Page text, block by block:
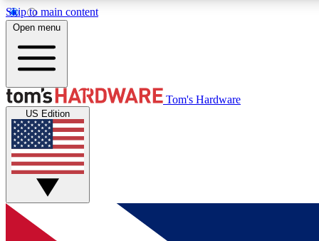
Skip to main content
MEMBER
Get started with free access to reviews, badges and
discussions.
Open menu
Tom's Hardware
US Edition